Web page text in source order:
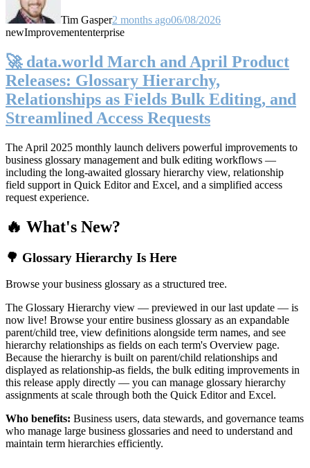
Tim Gasper2 months ago06/08/2026
newImprovemententerprise
🚀 data.world March and April Product
Releases: Glossary Hierarchy,
Relationships as Fields Bulk Editing, and
Streamlined Access Requests
The April 2025 monthly launch delivers powerful improvements to
business glossary management and bulk editing workflows —
including the long-awaited glossary hierarchy view, relationship
field support in Quick Editor and Excel, and a simplified access
request experience.
🔥 What's New?
🌳 Glossary Hierarchy Is Here
Browse your business glossary as a structured tree.
The Glossary Hierarchy view — previewed in our last update — is
now live! Browse your entire business glossary as an expandable
parent/child tree, view definitions alongside term names, and see
hierarchy relationships as fields on each term's Overview page.
Because the hierarchy is built on parent/child relationships and
displayed as relationship-as fields, the bulk editing improvements in
this release apply directly — you can manage glossary hierarchy
assignments at scale through both the Quick Editor and Excel.
Who benefits: Business users, data stewards, and governance teams
who manage large business glossaries and need to understand and
maintain term hierarchies efficiently.